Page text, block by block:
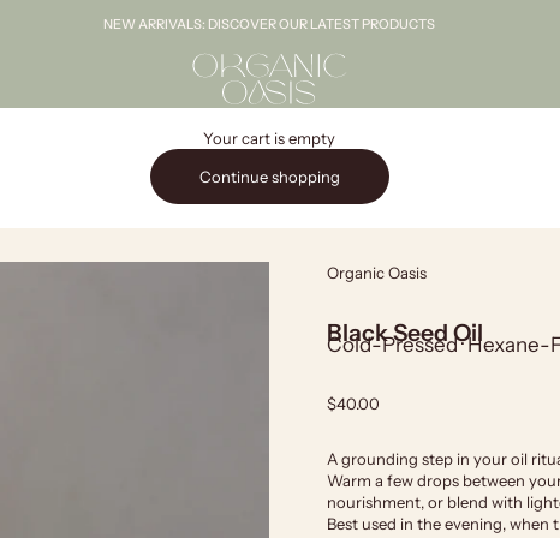
NEW ARRIVALS: DISCOVER OUR LATEST PRODUCTS
Organic Oasis
Your cart is empty
Continue shopping
Organic Oasis
Black Seed Oil
Cold-Pressed · Hexane-
Sale price
$40.00
A grounding step in your oil
Warm a few drops between
nourishment, or blend with
Best used in the evening, when